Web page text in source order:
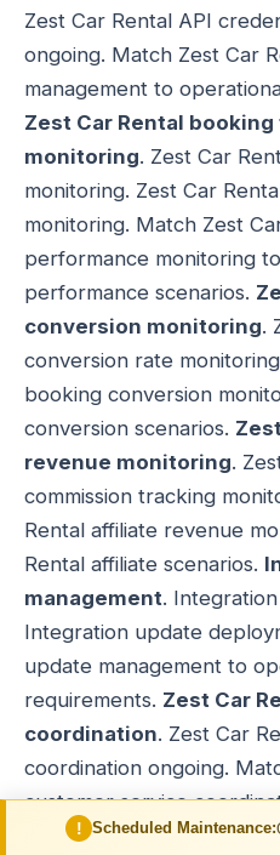
Maintenance:Our server is
Zest Car Rental API
ongoing. Match Zest Car
management to
Zest Car Rental
monitoring. Zest Car
monitoring. Zest Car
monitoring. Match Zest
performance monitoring
performance scenarios.
conversion monitoring.
conversion rate
booking conversion
conversion scenarios.
revenue monitoring.
commission tracking
Rental affiliate revenue
Rental affiliate scenarios.
management.
Integration update
update management to
requirements. Zest Car
coordination. Zest Car
coordination ongoing.
customer service
customer support